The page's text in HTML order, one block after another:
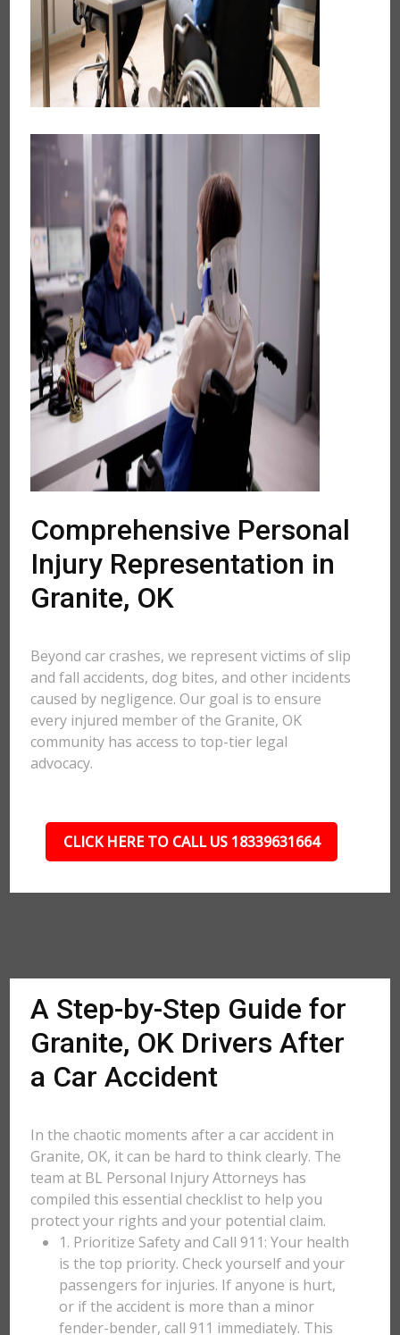
Comprehensive Personal
Injury Representation in
Granite, OK
Beyond car crashes, we represent victims of slip
and fall accidents, dog bites, and other incidents
caused by negligence. Our goal is to ensure
every injured member of the Granite, OK
community has access to top-tier legal
advocacy.
CLICK HERE TO CALL US 18339631664
A Step-by-Step Guide for
Granite, OK Drivers After
a Car Accident
In the chaotic moments after a car accident in
Granite, OK, it can be hard to think clearly. The
team at BL Personal Injury Attorneys has
compiled this essential checklist to help you
protect your rights and your potential claim.
1. Prioritize Safety and Call 911: Your health
is the top priority. Check yourself and your
passengers for injuries. If anyone is hurt,
or if the accident is more than a minor
fender-bender, call 911 immediately. This